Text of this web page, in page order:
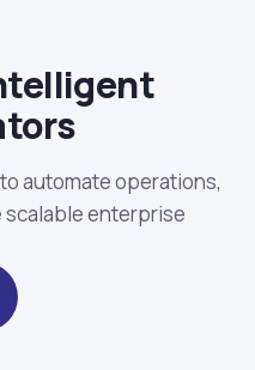
automate operations,
scalable enterprise